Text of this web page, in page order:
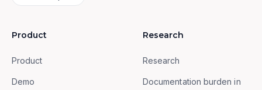
Product
Product
Demo
Research
Research
Documentation burden in